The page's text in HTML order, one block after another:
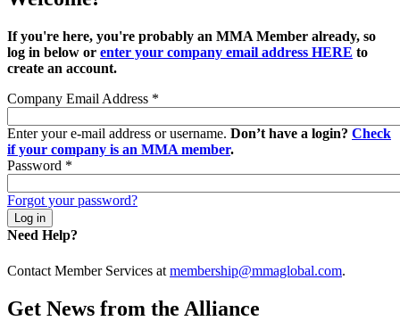
If you're here, you're probably an MMA Member already, so
log in below or enter your company email address HERE to
create an account.
Company Email Address *
Enter your e-mail address or username. Don’t have a login? Check
if your company is an MMA member.
Password *
Forgot your password?
Need Help?
Contact Member Services at membership@mmaglobal.com.
Get News from the Alliance